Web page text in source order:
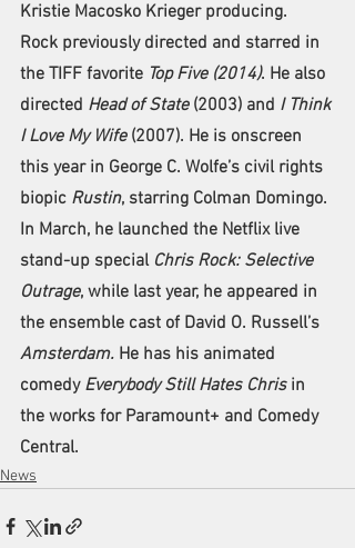
Kristie Macosko Krieger producing.
Rock previously directed and starred in
the TIFF favorite Top Five (2014). He also
directed Head of State (2003) and I Think
I Love My Wife (2007). He is onscreen
this year in George C. Wolfe’s civil rights
biopic Rustin, starring Colman Domingo.
In March, he launched the Netflix live
stand-up special Chris Rock: Selective
Outrage, while last year, he appeared in
the ensemble cast of David O. Russell’s
Amsterdam. He has his animated
comedy Everybody Still Hates Chris in
the works for Paramount+ and Comedy
Central.
News